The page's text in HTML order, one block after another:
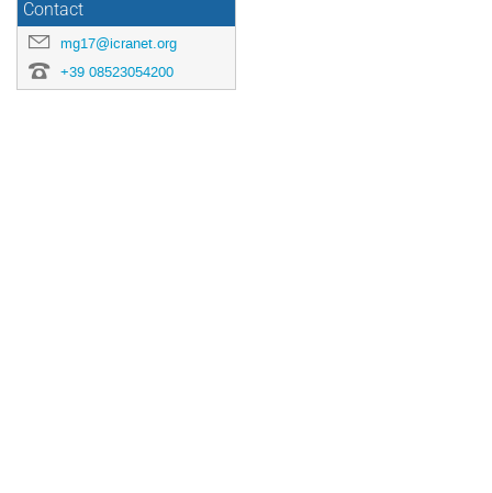
Contact
mg17@icranet.org
+39 08523054200